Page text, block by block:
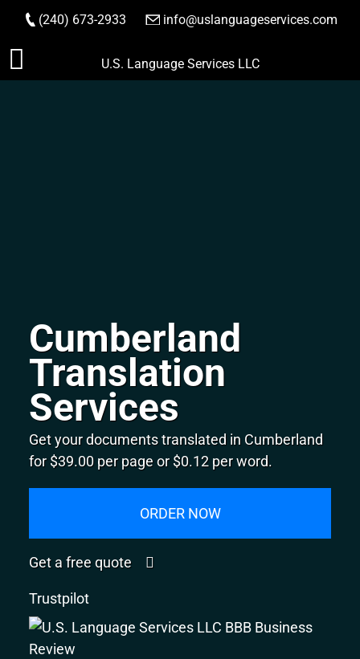
Skip
to
(240) 673-2933 info@uslanguageservices.com
ORDER NOW
U.S. Language Services LLC
Cumberland
Translation
Services
Get your documents translated in Cumberland
for $39.00 per page or $0.12 per word.
ORDER NOW
Get a free quote
Trustpilot